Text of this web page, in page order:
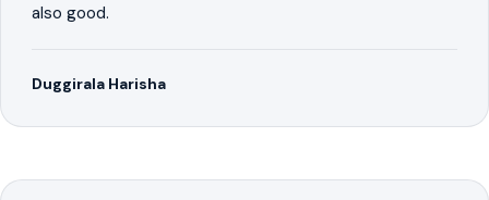
also good.
Duggirala Harisha